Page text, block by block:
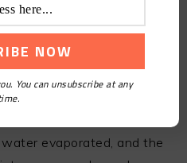
evaporated, and the
You can unsubscribe at any